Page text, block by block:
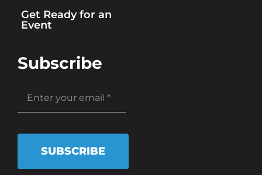
Get Ready for an
Event
Subscribe
SUBSCRIBE